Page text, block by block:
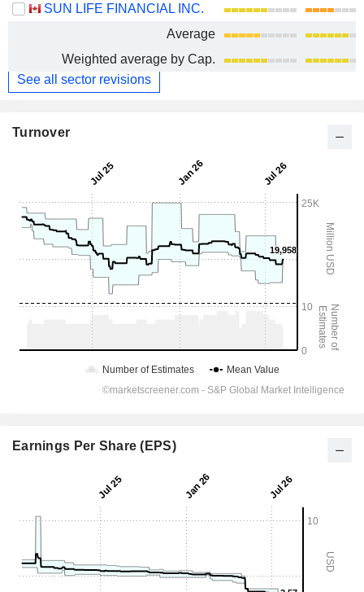
SUN LIFE FINANCIAL INC.
Average
Weighted average by Cap.
See all sector revisions
Turnover
Earnings Per Share (EPS)